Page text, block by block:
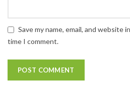
Save my name, email, and website
time I comment.